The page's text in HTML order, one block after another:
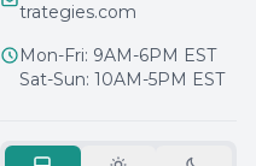
trategies.com
Mon-Fri: 9AM-6PM EST
Sat-Sun: 10AM-5PM EST